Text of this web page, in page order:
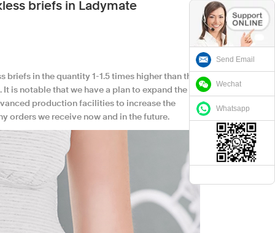
Send Email
Wechat
Whatsapp
briefs in Ladymate
in the quantity 1-1.5 times higher than the
is notable that we have a plan to expand the
production facilities to increase the
orders we receive now and in the future.